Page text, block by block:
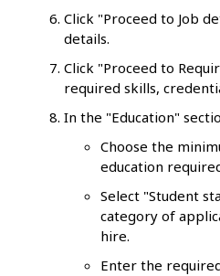
Click "Proceed to Job
details.
Click "Proceed to
required skills,
In the "Education"
Choose the
education
Select "Student
category of
hire.
Enter the